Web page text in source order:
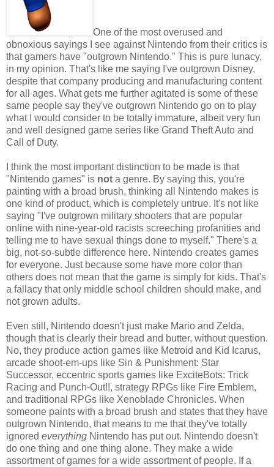
One of the most overused and
obnoxious sayings I see against Nintendo from their critics is
that gamers have "outgrown Nintendo." This is pure lunacy,
in my opinion. That's like me saying I've outgrown Disney,
despite that company producing and manufacturing content
for all ages. What gets me further agitated is some of these
same people say they've outgrown Nintendo go on to play
what I would consider to be totally immature, albeit very fun
and well designed game series like Grand Theft Auto and
Call of Duty.
I think the most important distinction to be made is that
"Nintendo games" is not a genre. By saying this, you're
painting with a broad brush, thinking all Nintendo makes is
one kind of product, which is completely untrue. It's not like
saying "I've outgrown military shooters that are popular
online with nine-year-old racists screeching profanities and
telling me to have sexual things done to myself." There's a
big, not-so-subtle difference here. Nintendo creates games
for everyone. Just because some have more color than
others does not mean that the game is simply for kids. That's
a fallacy that only middle school children should make, and
not grown adults.
Even still, Nintendo doesn't just make Mario and Zelda,
though that is clearly their bread and butter, without question.
No, they produce action games like Metroid and Kid Icarus,
arcade shoot-em-ups like Sin & Punishment: Star
Successor, eccentric sports games like ExciteBots: Trick
Racing and Punch-Out!!, strategy RPGs like Fire Emblem,
and traditional RPGs like Xenoblade Chronicles. When
someone paints with a broad brush and states that they have
outgrown Nintendo, that means to me that they've totally
ignored everything Nintendo has put out. Nintendo doesn't
do one thing and one thing alone. They make a wide
assortment of games for a wide assortment of people. If a